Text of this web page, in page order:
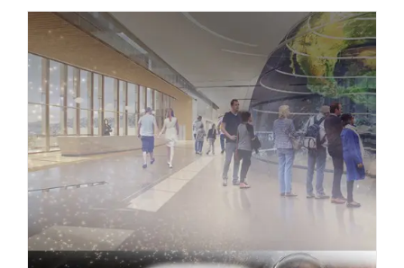
was: is:
£9.99.